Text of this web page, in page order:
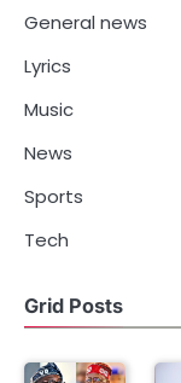
General news
Lyrics
Music
News
Sports
Tech
Grid Posts